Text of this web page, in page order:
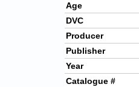
Age
DVC
Producer
Publisher
Year
Catalogue #